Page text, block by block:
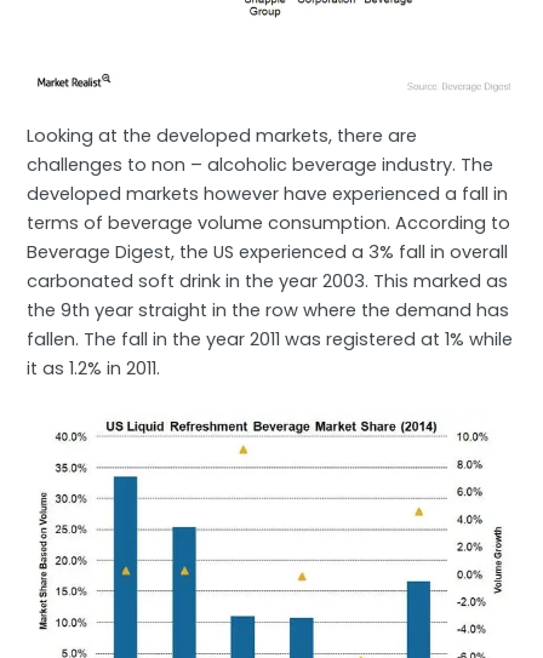
Looking at the developed markets, there are
challenges to non – alcoholic beverage industry. The
developed markets however have experienced a fall in
terms of beverage volume consumption. According to
Beverage Digest, the US experienced a 3% fall in overall
carbonated soft drink in the year 2003. This marked as
the 9th year straight in the row where the demand has
fallen. The fall in the year 2011 was registered at 1% while
it as 1.2% in 2011.